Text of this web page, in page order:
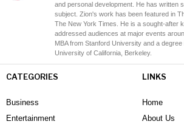
and personal development. He has written
subject. Zion's work has been featured in
The New York Times. He is a sought-after
addressed audiences at major events
MBA from Stanford University and a
University of California, Berkeley.
CATEGORIES
Business
Entertainment
LINKS
Home
About Us